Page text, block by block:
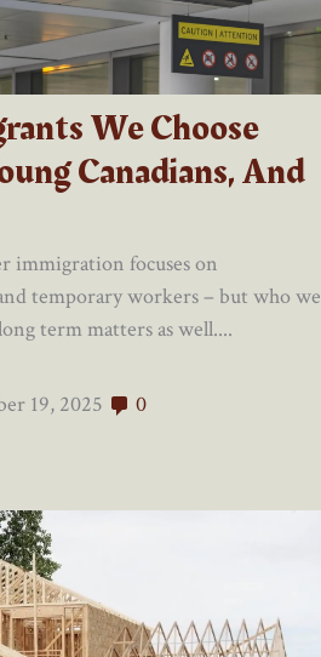
We Choose
Canadians, And
immigration focuses on
temporary workers – but who we
term matters as well....
19, 2025 0